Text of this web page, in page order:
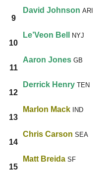
9
David Johnson ARI
10
Le’Veon Bell NYJ
11
Aaron Jones GB
12
Derrick Henry TEN
13
Marlon Mack IND
14
Chris Carson SEA
15
Matt Breida SF